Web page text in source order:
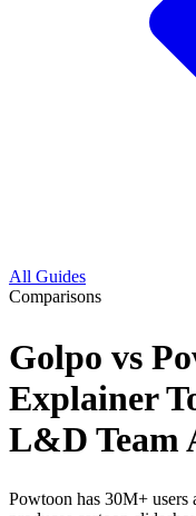
All Guides
Comparisons
Golpo vs
Explainer
L&D Team
Powtoon has 30M+